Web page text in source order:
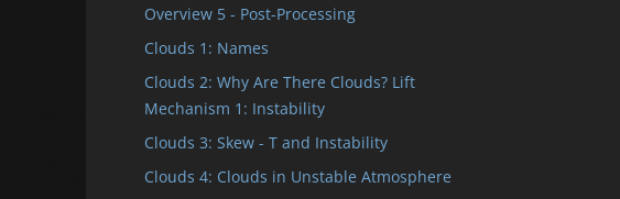
Overview 5 - Post-Processing
Clouds 1: Names
Clouds 2: Why Are There Clouds? Lift
Mechanism 1: Instability
Clouds 3: Skew - T and Instability
Clouds 4: Clouds in Unstable Atmosphere